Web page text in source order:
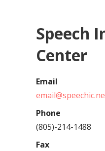
Speech
Center
Email
Phone
(805)-214-1488
Fax